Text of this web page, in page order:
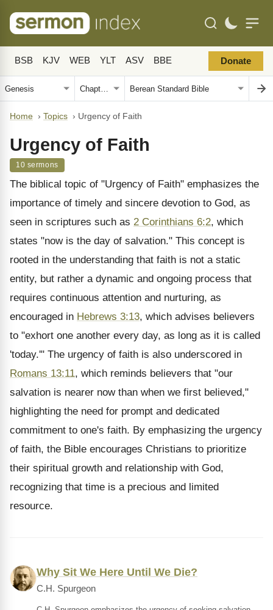
BSB KJV WEB YLT ASV BBE Donate
Home › Topics › Urgency of Faith
Urgency of Faith
10 sermons
The biblical topic of "Urgency of Faith" emphasizes the
importance of timely and sincere devotion to God, as
seen in scriptures such as 2 Corinthians 6:2, which
states "now is the day of salvation." This concept is
rooted in the understanding that faith is not a static
entity, but rather a dynamic and ongoing process that
requires continuous attention and nurturing, as
encouraged in Hebrews 3:13, which advises believers
to "exhort one another every day, as long as it is called
'today.'" The urgency of faith is also underscored in
Romans 13:11, which reminds believers that "our
salvation is nearer now than when we first believed,"
highlighting the need for prompt and dedicated
commitment to one's faith. By emphasizing the urgency
of faith, the Bible encourages Christians to prioritize
their spiritual growth and relationship with God,
recognizing that time is a precious and limited
resource.
Why Sit We Here Until We Die?
C.H. Spurgeon